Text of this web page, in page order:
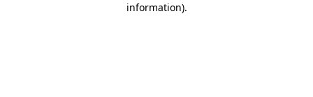
information).